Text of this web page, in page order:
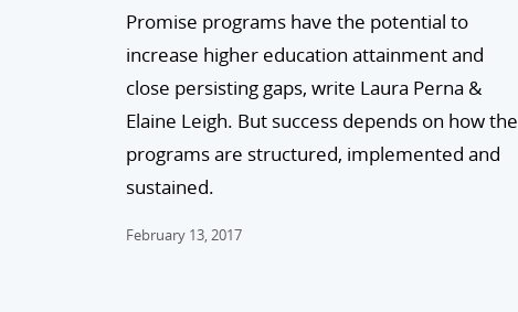
Promise programs have the potential to
increase higher education attainment and
close persisting gaps, write Laura Perna &
Elaine Leigh. But success depends on how the
programs are structured, implemented and
sustained.
February 13, 2017